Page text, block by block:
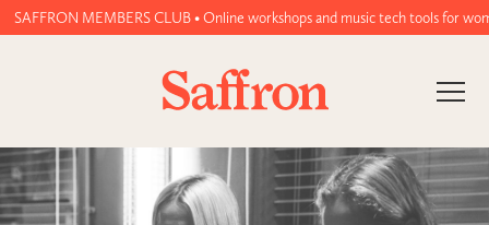
MEMBERS CLUB • Online workshops and music tech tools for women